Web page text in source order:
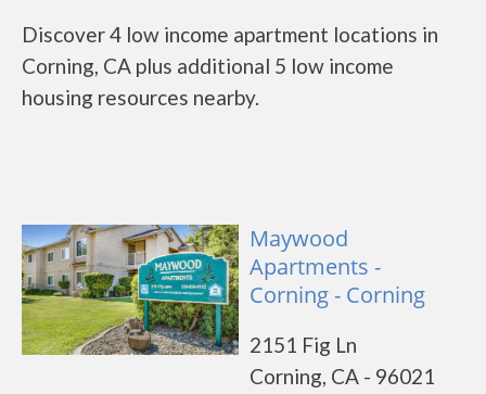
Discover 4 low income apartment locations in
Corning, CA plus additional 5 low income
housing resources nearby.
Maywood
Apartments -
Corning - Corning
2151 Fig Ln
Corning, CA - 96021